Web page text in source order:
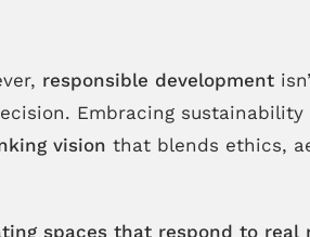
responsible development
Embracing sustainability
vision that blends ethics,
spaces that respond to real